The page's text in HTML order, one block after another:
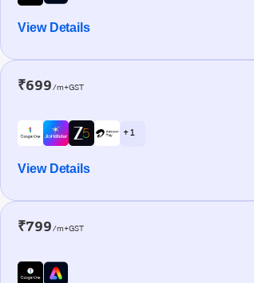
View Details
₹699/m+GST
+ 1
View Details
₹799/m+GST